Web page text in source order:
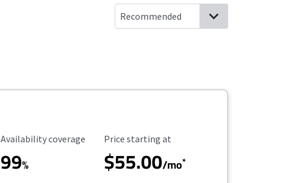
Availability Coverage
Availability coverage
99%
Starting Price
Price starting at
$55.00/mo*